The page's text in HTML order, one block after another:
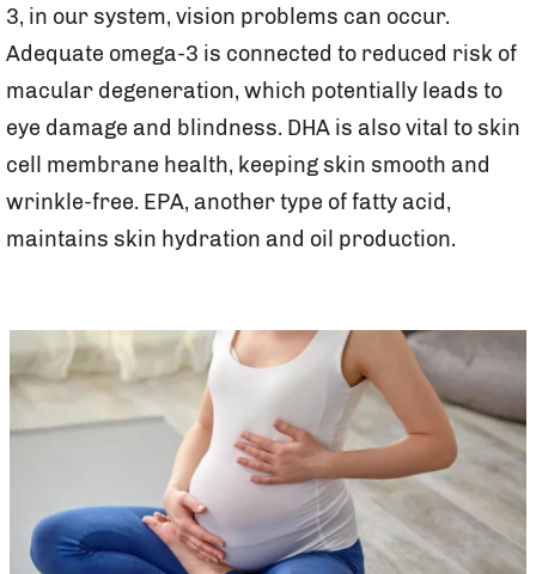
3, in our system, vision problems can occur.
Adequate omega-3 is connected to reduced risk of
macular degeneration, which potentially leads to
eye damage and blindness. DHA is also vital to skin
cell membrane health, keeping skin smooth and
wrinkle-free. EPA, another type of fatty acid,
maintains skin hydration and oil production.